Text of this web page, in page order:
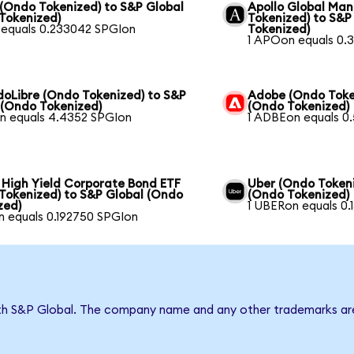
Tokenized) to S&P Global
equals 0.233042 SPGIon
Apollo Global
Tokenized) to
Tokenized)
1 APOon equals
(Ondo Tokenized) to S&P
Tokenized)
equals 4.4352 SPGIon
Adobe (Ondo
(Ondo Tokenized)
1 ADBEon equals
High Yield Corporate Bond ETF
to S&P Global (Ondo
equals 0.192750 SPGIon
Uber (Ondo
(Ondo Tokenized)
1 UBERon equals
S&P Global. The company name and any other trademarks